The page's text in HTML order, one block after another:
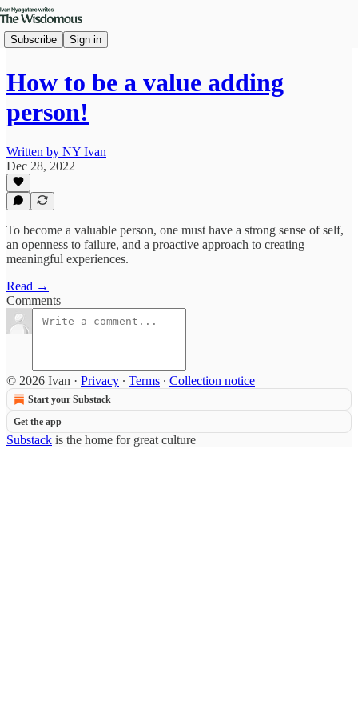
Subscribe Sign in
How to be a value adding
person!
Written by NY Ivan
Dec 28, 2022
To become a valuable person, one must have a strong sense of self,
an openness to failure, and a proactive approach to creating
meaningful experiences.
Read →
Comments
© 2026 Ivan · Privacy ∙ Terms ∙ Collection notice
Start your Substack
Get the app
Substack is the home for great culture